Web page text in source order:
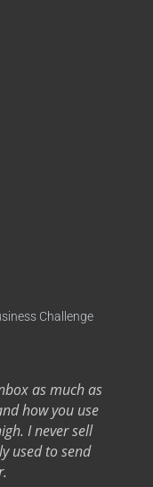
Challenge
as much as
how you use
I never sell
used to send